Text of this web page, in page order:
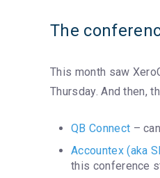
The
This month saw
Thursday. And then,
QB Connect –
Accountex (aka
this conference